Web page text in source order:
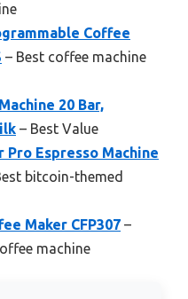
Coffee
– Best coffee machine
20 Bar,
– Best Value
Pro Espresso Machine
bitcoin-themed
Maker CFP307 –
machine